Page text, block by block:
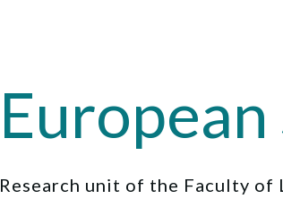
Research unit of the Faculty